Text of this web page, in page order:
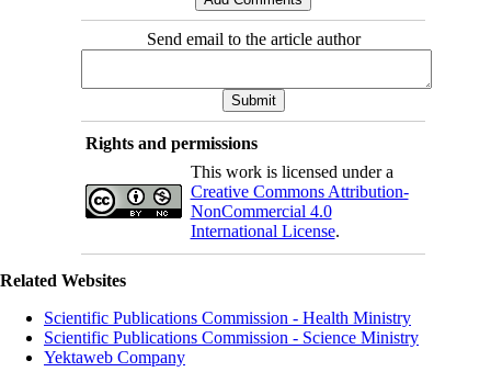
Send email to the article author
Rights and permissions
This work is licensed under a
Creative Commons Attribution-
NonCommercial 4.0
International License.
Related Websites
Scientific Publications Commission - Health Ministry
Scientific Publications Commission - Science Ministry
Yektaweb Company